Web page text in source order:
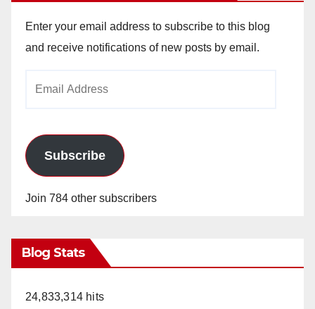
Enter your email address to subscribe to this blog
and receive notifications of new posts by email.
Subscribe
Join 784 other subscribers
Blog Stats
24,833,314 hits